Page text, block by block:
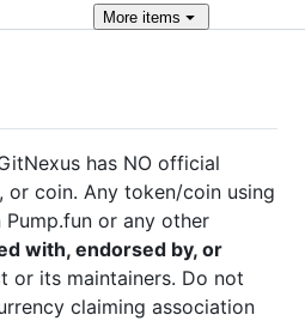
Moreitems
has NO official
coin. Any token/coin using
or any other
with, endorsed by, or
or its maintainers. Do not
claiming association